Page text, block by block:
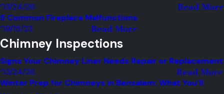
03/24/26
Read More
5 Common Fireplace Malfunctions
09/15/23
Read More
Chimney Inspections
Signs Your Chimney Liner Needs Repair or Replacement
03/24/26
Read More
Winter Prep for Chimneys in Bensalem: What You'll